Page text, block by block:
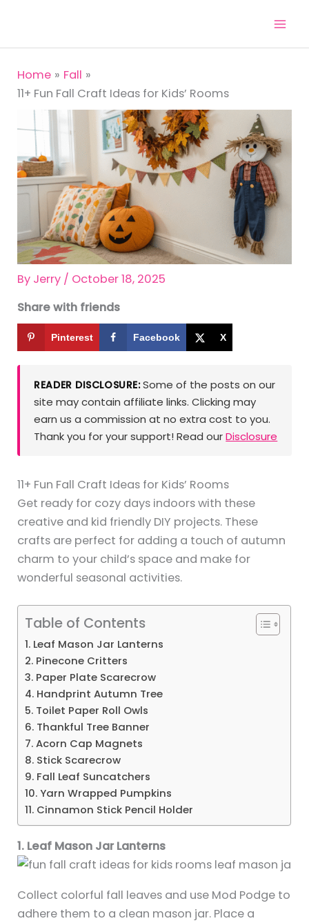
content
Home
Fall
11+ Fun Fall Craft Ideas for Kids’ Rooms
By Jerry / October 18, 2025
Share with friends
Pinterest Facebook X
READER DISCLOSURE:Some of the posts on our
site may contain affiliate links. Clicking may
earn us a commission at no extra cost to you.
Thank you for your support! Read ourDisclosure
11+ Fun Fall Craft Ideas for Kids’ Rooms
Get ready for cozy days indoors with these
creative and kid friendly DIY projects. These
crafts are perfect for adding a touch of autumn
charm to your child’s space and make for
wonderful seasonal activities.
Table of Contents
1. Leaf Mason Jar Lanterns
2. Pinecone Critters
3. Paper Plate Scarecrow
4. Handprint Autumn Tree
5. Toilet Paper Roll Owls
6. Thankful Tree Banner
7. Acorn Cap Magnets
8. Stick Scarecrow
9. Fall Leaf Suncatchers
10. Yarn Wrapped Pumpkins
11. Cinnamon Stick Pencil Holder
1. Leaf Mason Jar Lanterns
Collect colorful fall leaves and use Mod Podge to
adhere them to a clean mason jar. Place a